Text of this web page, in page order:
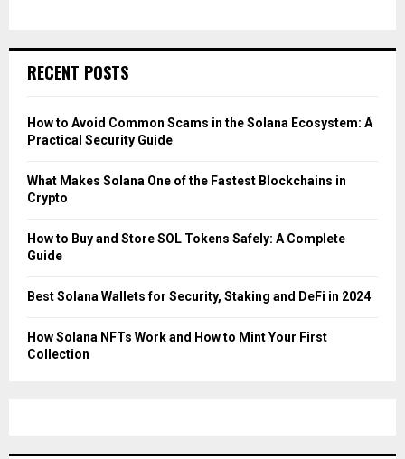
RECENT POSTS
How to Avoid Common Scams in the Solana Ecosystem: A
Practical Security Guide
What Makes Solana One of the Fastest Blockchains in
Crypto
How to Buy and Store SOL Tokens Safely: A Complete
Guide
Best Solana Wallets for Security, Staking and DeFi in 2024
How Solana NFTs Work and How to Mint Your First
Collection